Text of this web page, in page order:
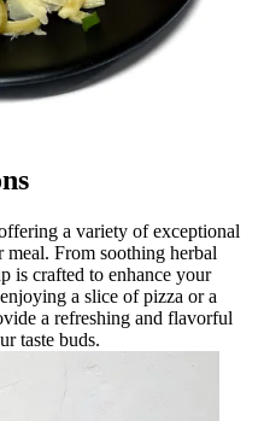
a variety of exceptional
meal. From soothing herbal
is crafted to enhance your
a slice of pizza or a
a refreshing and flavorful
taste buds.